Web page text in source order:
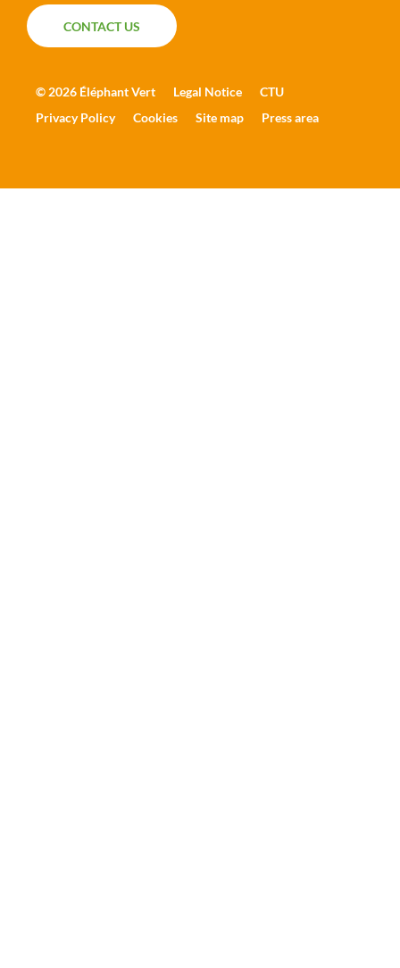
CONTACT US
CONTACT US
© 2026 Éléphant Vert Legal Notice
CTU
Privacy Policy
Cookies Site map Press area